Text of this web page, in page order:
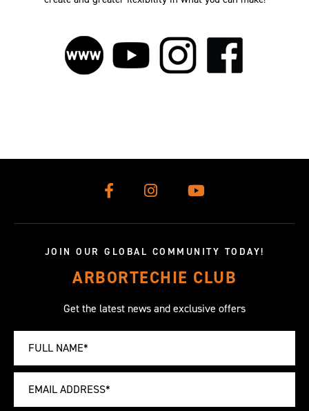
JOIN OUR GLOBAL COMMUNITY TODAY!
ARBORTECHIE CLUB
Get the latest news and exclusive offers